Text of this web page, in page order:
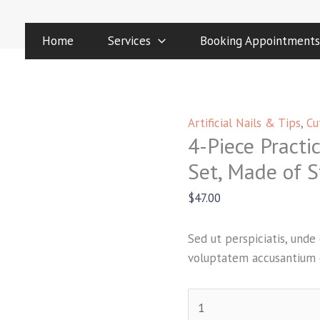
Home Services Booking Appointments
Artificial Nails & Tips,
4-Piece
Set, Made of
$47.00
Sed ut perspiciatis,
voluptatem
Piece
Practical
Made
of
Stainless
Material
quantity